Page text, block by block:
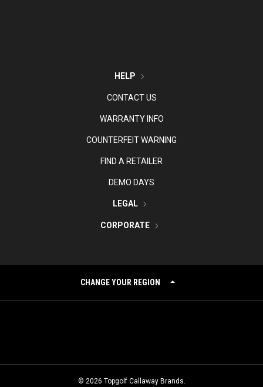
HELP
CONTACT US
WARRANTY INFO
COUNTERFEIT WARNING
FIND A RETAILER
DEMO DAYS
LEGAL
CORPORATE
CHANGE YOUR REGION
© 2026 Topgolf Callaway Brands.